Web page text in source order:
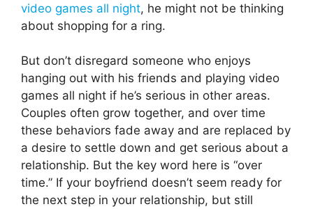
video games all night, he might not be thinking
about shopping for a ring.
But don’t disregard someone who enjoys
hanging out with his friends and playing video
games all night if he’s serious in other areas.
Couples often grow together, and over time
these behaviors fade away and are replaced by
a desire to settle down and get serious about a
relationship. But the key word here is “over
time.” If your boyfriend doesn’t seem ready for
the next step in your relationship, but still